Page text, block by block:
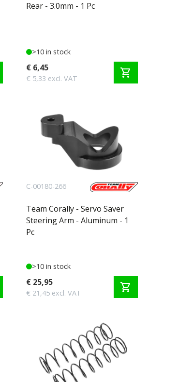
Rear - 3.0mm - 1 Pc
>10 in stock
€ 6,45
€ 5,33 excl. VAT shopping_cart
C-00180-266
Team Corally - Servo Saver
Steering Arm - Aluminum - 1
Pc
>10 in stock
€ 25,95
€ 21,45 excl. VAT shopping_cart